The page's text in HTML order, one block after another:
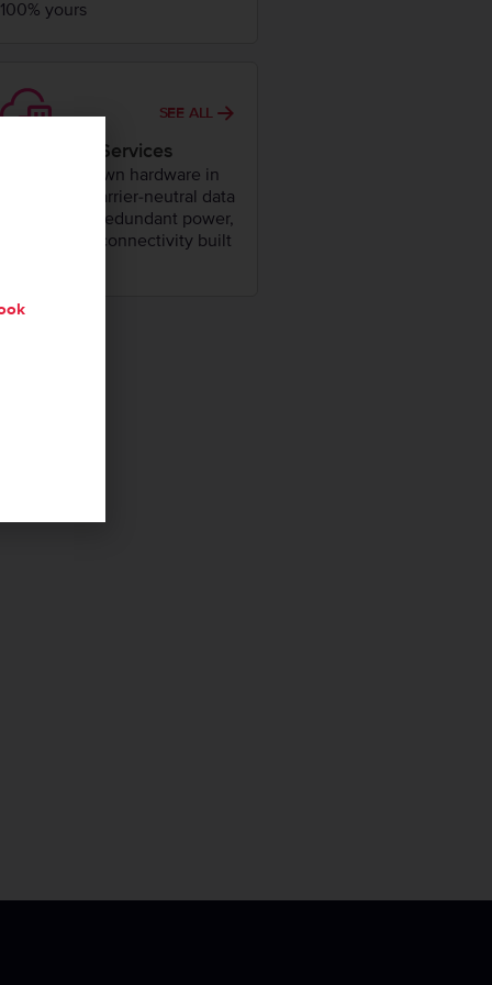
100% yours
SEE ALL
Colocation Services
House your own hardware in
our secure, carrier-neutral data
centers with redundant power,
cooling, and connectivity built